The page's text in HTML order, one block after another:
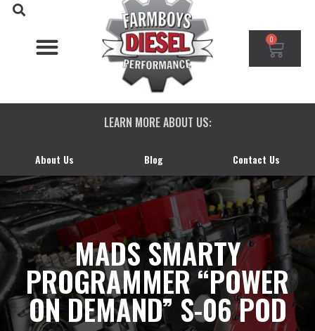
0
LEARN MORE ABOUT US:
About Us Blog Contact Us
MADS SMARTY
PROGRAMMER “POWER
ON DEMAND” S-06 POD